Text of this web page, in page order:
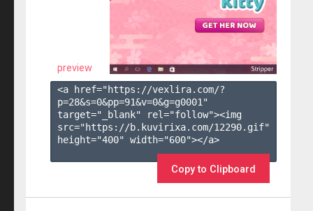
preview
<a href="https://vexlira.com/?
p=28&s=0&pp=91&v=0&g=g0001 "
target="_blank" rel="follow"><img
src="https://b.kuvirixa.com/12290.gif"
height="400" width="600"></a>
Copy to Clipboard